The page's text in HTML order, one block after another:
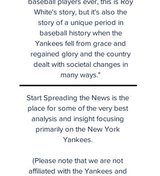
White's story, but it's also the
story of a unique period in
baseball history when the
Yankees fell from grace and
regained glory and the country
dealt with societal changes in
many ways."
Start Spreading the News is the
place for some of the very best
analysis and insight focusing
primarily on the New York
Yankees.
(Please note that we are not
affiliated with the Yankees and